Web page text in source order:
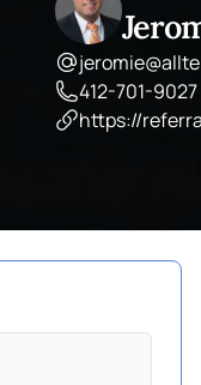
412-701-9027
https://